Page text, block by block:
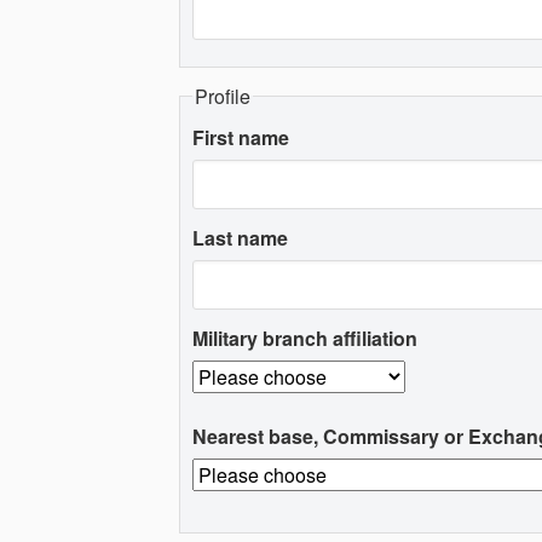
Profile
First name
Last name
Military branch affiliation
Nearest base, Commissary or